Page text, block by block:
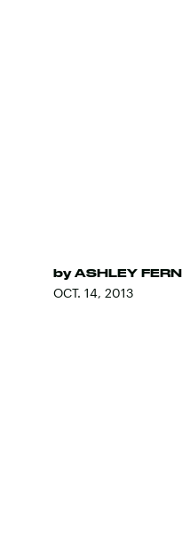
by ASHLEY FERN
OCT. 14, 2013